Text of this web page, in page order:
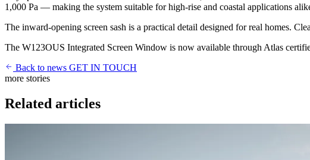
1,000 Pa — making the system suitable for high-rise and coastal applications
The inward-opening screen sash is a practical detail designed for real homes.
The W123OUS Integrated Screen Window is now available through Atlas
Back to news GET IN TOUCH
more stories
Related articles